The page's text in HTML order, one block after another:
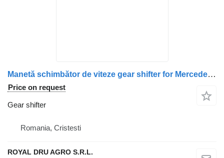
Manetă schimbător de viteze gear shifter for Mercedes-Benz MA A9702600009 A9702600809 9702600009 9702600809 truck
Price on request
Gear shifter
Romania, Cristesti
ROYAL DRU AGRO S.R.L.